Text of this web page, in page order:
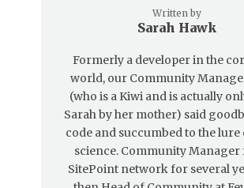
Written by
Sarah Hawk
Formerly a developer in the
world, our Community
(who is a Kiwi and is actually
Sarah by her mother) said
code and succumbed to the lure
science. Community Manager
SitePoint network for several